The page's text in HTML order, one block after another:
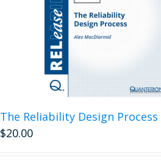
The Reliability Design Process
$20.00